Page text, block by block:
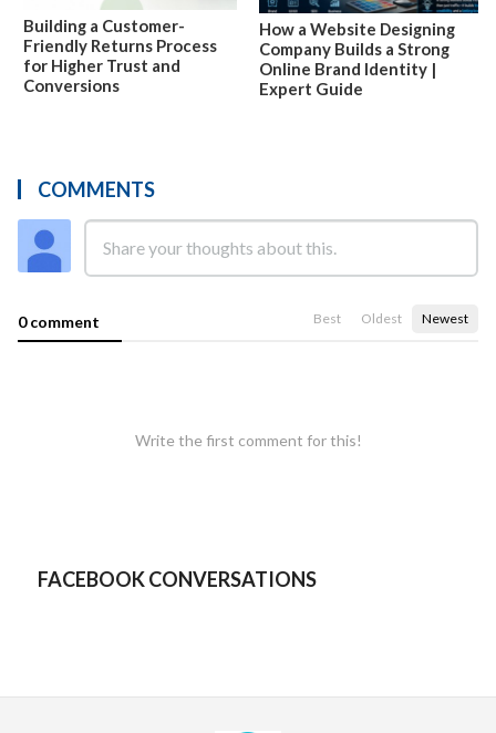
Building a Customer-
Friendly Returns Process
for Higher Trust and
Conversions
How a Website Designing
Company Builds a Strong
Online Brand Identity |
Expert Guide
COMMENTS
0 comment Best Oldest Newest
Write the first comment for this!
FACEBOOK CONVERSATIONS